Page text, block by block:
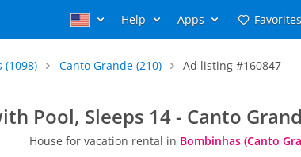
Help Apps
(1098) Canto Grande(210) Ad listing #160847
Pool, Sleeps 14 - Canto
House for vacation rental in Bombinhas (Canto